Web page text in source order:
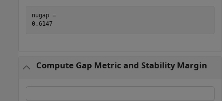
nugap =
0.6147
Compute Gap Metric and Stability Margin